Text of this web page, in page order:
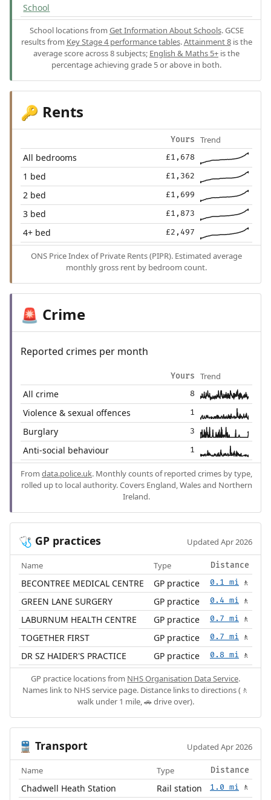
School
School locations from Get Information About Schools. GCSE
results from Key Stage 4 performance tables.Attainment 8is the
average score across 8 subjects; English & Maths 5+ is the
percentage achieving grade 5 or above in both.
🔑 Rents
Yours Trend
All bedrooms £1,678
1 bed £1,362
2 bed £1,699
3 bed £1,873
4+ bed £2,497
ONS Price Index of Private Rents (PIPR). Estimated average
monthly gross rent by bedroom count.
🚨 Crime
Reported crimes per month
Yours Trend
All crime 8
Violence & sexual offences 1
Burglary 3
Anti-social behaviour 1
From data.police.uk. Monthly counts of reported crimes by type,
rolled up to local authority. Covers England, Wales and Northern
Ireland.
🩺 GP practices Updated Apr 2026
Name Type Distance
BECONTREE MEDICAL CENTRE GP practice 0.1 mi 🚶
GREEN LANE SURGERY GP practice 0.4 mi 🚶
LABURNUM HEALTH CENTRE GP practice 0.7 mi 🚶
TOGETHER FIRST GP practice 0.7 mi 🚶
DR SZ HAIDER'S PRACTICE GP practice 0.8 mi 🚶
GP practice locations from NHS Organisation Data Service.
Names link to NHS service page. Distance links to directions (🚶
walk under 1 mile, 🚗 drive over).
🚆 Transport Updated Apr 2026
Name Type Distance
Chadwell Heath Station Rail station 1.0 mi 🚶